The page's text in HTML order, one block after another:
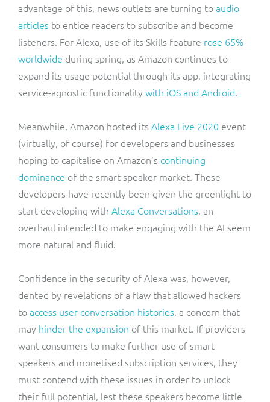
advantage of this, news outlets are turning toaudio
articles to entice readers to subscribe and become
listeners. For Alexa, use of its Skills feature rose 65%
worldwide during spring, as Amazon continues to
expand its usage potential through its app, integrating
service-agnostic functionality with iOS and Android.
Meanwhile, Amazon hosted its Alexa Live 2020 event
(virtually, of course) for developers and businesses
hoping to capitalise on Amazon’s continuing
dominance of the smart speaker market. These
developers have recently been given the greenlight to
start developing with Alexa Conversations, an
overhaul intended to make engaging with the AI seem
more natural and fluid.
Confidence in the security of Alexa was, however,
dented by revelations of a flaw that allowed hackers
toaccess user conversation histories, a concern that
may hinder the expansion of this market. If providers
want consumers to make further use of smart
speakers and monetised subscription services, they
must contend with these issues in order to unlock
their full potential, lest these speakers become little